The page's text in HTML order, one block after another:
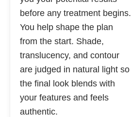
before any treatment begins.
You help shape the plan
from the start. Shade,
translucency, and contour
are judged in natural light so
the final look blends with
your features and feels
authentic.